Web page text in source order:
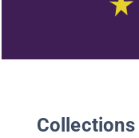
Collections